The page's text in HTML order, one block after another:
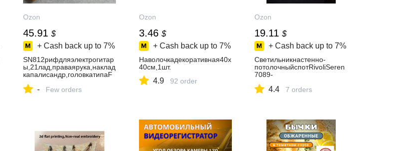
Ozon
45.91 $
+ Cash back up to 7%
SN812рифдляэлектрогитар
ы,21лад,праваярука,наклад
капалисандр,головкатипаF
- Few orders
Ozon
3.46 $
+ Cash back up to 7%
Наволочкадекоративная40x
40см,1шт.
4.9 92 order
Ozon
19.11 $
+ Cash back up to 7%
Светильникнастенно-
потолочныйспотRivoliSeren
7089-
длякухни,гостиной,спальни,
4.4 7 orders